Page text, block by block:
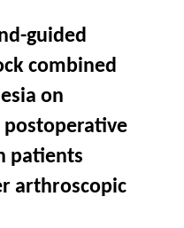
guided
combined
on
postoperative
patients
arthroscopic